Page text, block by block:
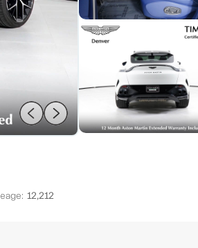
12,212